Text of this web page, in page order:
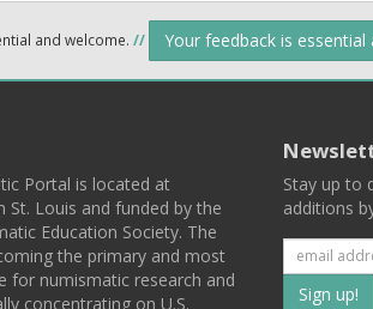
and welcome. // Your feedback is essential
Portal is located at
St. Louis and funded by the
Education Society. The
the primary and most
for numismatic research and
concentrating on U.S.
Stay up to
additions